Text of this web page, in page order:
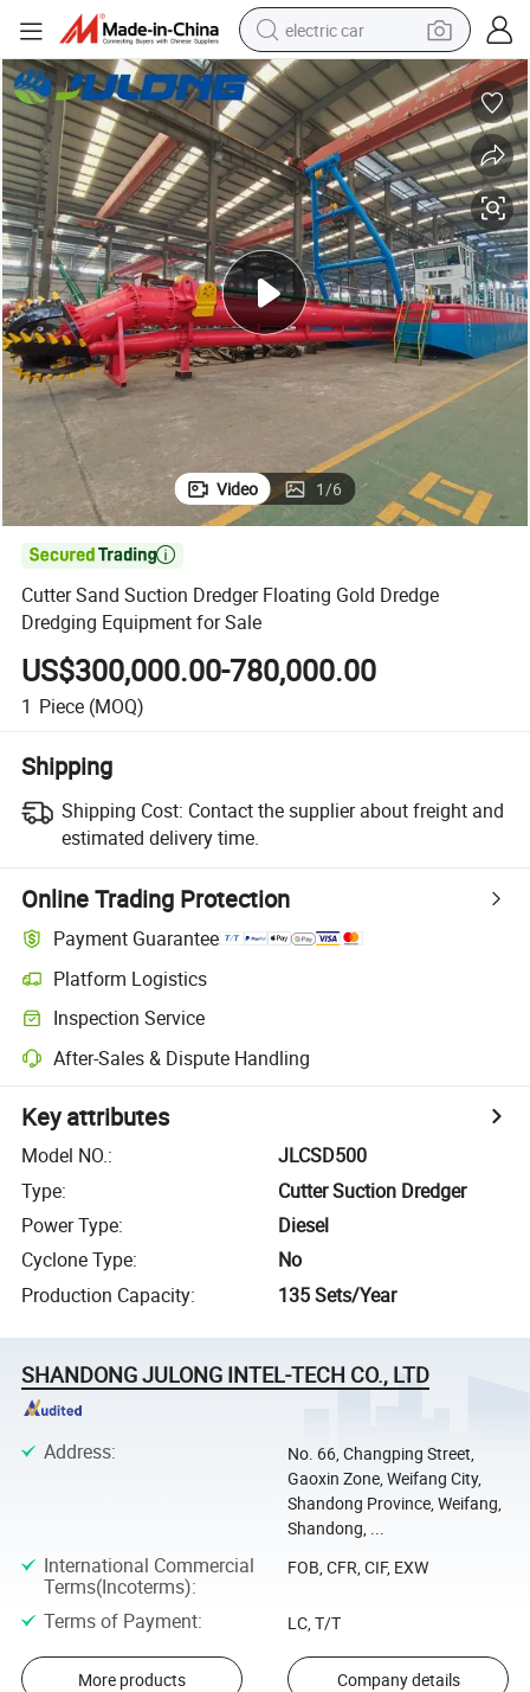
electric car
wheel loader
motorcycle
pullover hoody
running shoe
dirt bike
electric bike
smart phone
Video 1/6

Cutter Sand Suction Dredger Floating Gold Dredge
Dredging Equipment for Sale
US$300,000.00-780,000.00
1 Piece (MOQ)
Shipping
Shipping Cost: Contact the supplier about freight and
estimated delivery time.
Online Trading Protection
Payment Guarantee
Platform Logistics
Inspection Service
After-Sales & Dispute Handling
Key attributes
Model NO.:
JLCSD500
Type:
Cutter Suction Dredger
Power Type:
Diesel
Cyclone Type:
No
Production Capacity: 135 Sets/Year
SHANDONG JULONG INTEL-TECH CO., LTD
Address:
No. 66, Changping Street,
Gaoxin Zone, Weifang City,
Shandong Province, Weifang,
Shandong, ...
International Commercial
Terms(Incoterms):
FOB, CFR, CIF, EXW
Terms of Payment: LC, T/T
More products Company details